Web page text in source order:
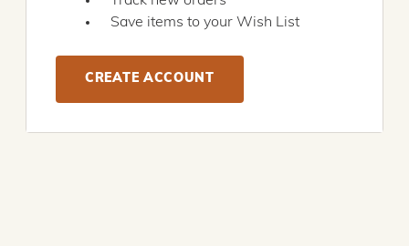
Save items to your Wish List
CREATE ACCOUNT